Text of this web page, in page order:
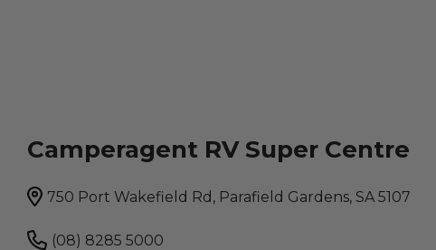
Camperagent RV Super Centre
750 Port Wakefield Rd, Parafield Gardens, SA 5107
(08) 8285 5000